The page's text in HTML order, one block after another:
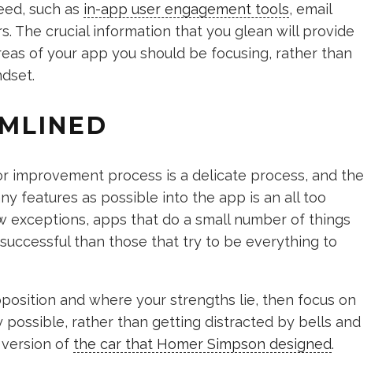
such as in-app user engagement tools, email
The crucial information that you glean will provide
of your app you should be focusing, rather than
improvement process is a delicate process, and the
features as possible into the app is an all too
exceptions, apps that do a small number of things
than those that try to be everything to
and where your strengths lie, then focus on
rather than getting distracted by bells and
of the car that Homer Simpson designed.